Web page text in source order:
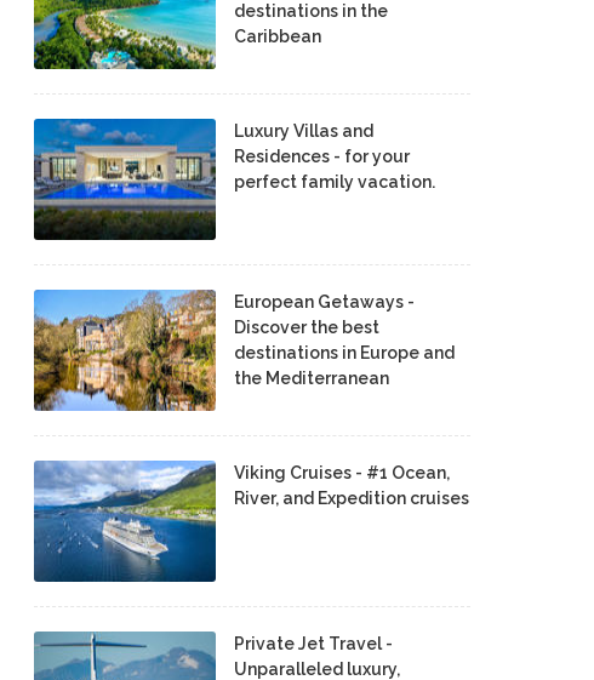
destinations in the
Caribbean
Luxury Villas and
Residences - for your
perfect family vacation.
European Getaways -
Discover the best
destinations in Europe and
the Mediterranean
Viking Cruises - #1 Ocean,
River, and Expedition cruises
Private Jet Travel -
Unparalleled luxury,